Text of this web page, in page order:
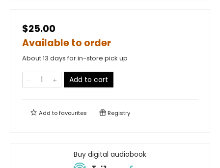
$25.00
Available to order
About 13 days for in-store pick up
Add to cart
Add tofavourites Registry
Buy digital audiobook